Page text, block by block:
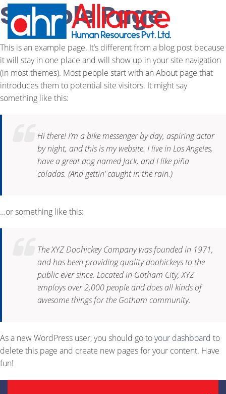
Sample Page
This is an example page. It’s different from a blog post because
it will stay in one place and will show up in your site navigation
(in most themes). Most people start with an About page that
introduces them to potential site visitors. It might say
something like this:
Hi there! I’m a bike messenger by day, aspiring actor
by night, and this is my website. I live in Los Angeles,
have a great dog named Jack, and I like piña
coladas. (And gettin’ caught in the rain.)
…or something like this:
The XYZ Doohickey Company was founded in 1971,
and has been providing quality doohickeys to the
public ever since. Located in Gotham City, XYZ
employs over 2,000 people and does all kinds of
awesome things for the Gotham community.
As a new WordPress user, you should go toyour dashboard to
delete this page and create new pages for your content. Have
fun!